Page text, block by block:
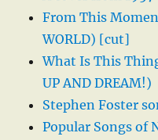
From This
WORLD) [cut]
What Is This
UP AND DREAM!)
Stephen Foster
Popular Songs of